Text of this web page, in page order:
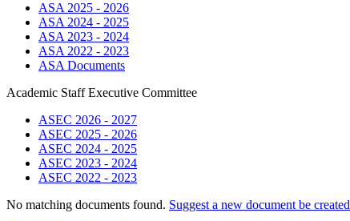
ASA 2025 - 2026
ASA 2024 - 2025
ASA 2023 - 2024
ASA 2022 - 2023
ASA Documents
Academic Staff Executive Committee
ASEC 2026 - 2027
ASEC 2025 - 2026
ASEC 2024 - 2025
ASEC 2023 - 2024
ASEC 2022 - 2023
No matching documents found. Suggest a new document be created